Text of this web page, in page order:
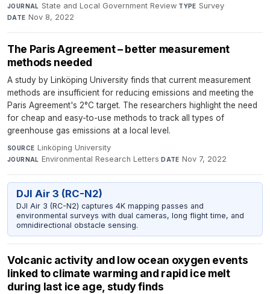
JOURNAL State and Local Government Review·TYPE Survey·
DATE Nov 8, 2022
The Paris Agreement – better measurement
methods needed
A study by Linköping University finds that current measurement
methods are insufficient for reducing emissions and meeting the
Paris Agreement's 2°C target. The researchers highlight the need
for cheap and easy-to-use methods to track all types of
greenhouse gas emissions at a local level.
SOURCE Linköping University·
JOURNAL Environmental Research Letters·DATE Nov 7, 2022
DJI Air 3 (RC-N2)
DJI Air 3 (RC-N2) captures 4K mapping passes and
environmental surveys with dual cameras, long flight time, and
omnidirectional obstacle sensing.
Volcanic activity and low ocean oxygen events
linked to climate warming and rapid ice melt
during last ice age, study finds